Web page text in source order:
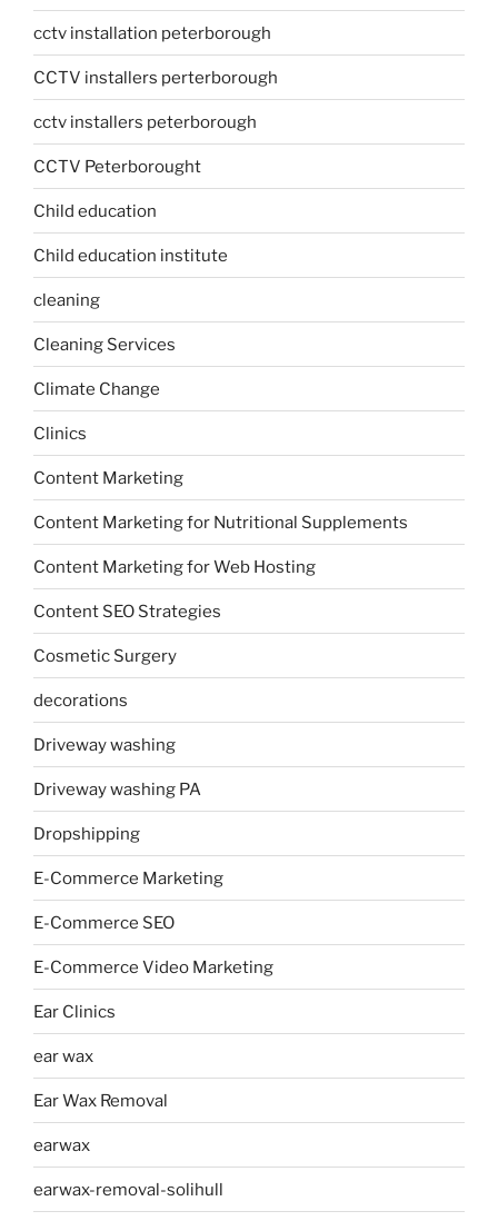
cctv installation peterborough
CCTV installers perterborough
cctv installers peterborough
CCTV Peterborought
Child education
Child education institute
cleaning
Cleaning Services
Climate Change
Clinics
Content Marketing
Content Marketing for Nutritional Supplements
Content Marketing for Web Hosting
Content SEO Strategies
Cosmetic Surgery
decorations
Driveway washing
Driveway washing PA
Dropshipping
E-Commerce Marketing
E-Commerce SEO
E-Commerce Video Marketing
Ear Clinics
ear wax
Ear Wax Removal
earwax
earwax-removal-solihull